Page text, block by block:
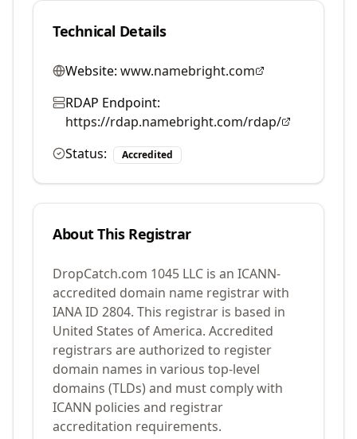
Technical Details
Website: www.namebright.com
RDAP Endpoint:
https://rdap.namebright.com/rdap/
Status:
Accredited
About This Registrar
DropCatch.com 1045 LLC is an ICANN-
accredited domain name registrar with
IANA ID 2804. This registrar is based in
United States of America. Accredited
registrars are authorized to register
domain names in various top-level
domains (TLDs) and must comply with
ICANN policies and registrar
accreditation requirements.